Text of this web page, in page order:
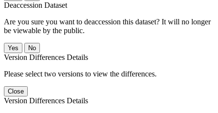
Deaccession Dataset
Are you sure you want to deaccession this dataset? It will no longer
be viewable by the public.
No
Version Differences Details
Please select two versions to view the differences.
Close
Version Differences Details